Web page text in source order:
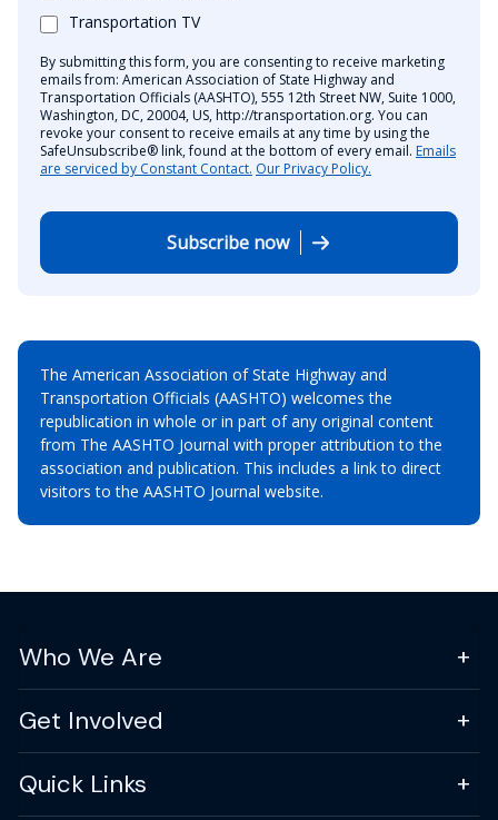
Transportation TV
By submitting this form, you are consenting to receive marketing
emails from: American Association of State Highway and
Transportation Officials (AASHTO), 555 12th Street NW, Suite 1000,
Washington, DC, 20004, US, http://transportation.org. You can
revoke your consent to receive emails at any time by using the
SafeUnsubscribe® link, found at the bottom of every email. Emails
are serviced by Constant Contact. Our Privacy Policy.
Subscribe now
The American Association of State Highway and
Transportation Officials (AASHTO) welcomes the
republication in whole or in part of any original content
from The AASHTO Journal with proper attribution to the
association and publication. This includes a link to direct
visitors to the AASHTO Journal website.
Who We Are
Get Involved
Quick Links